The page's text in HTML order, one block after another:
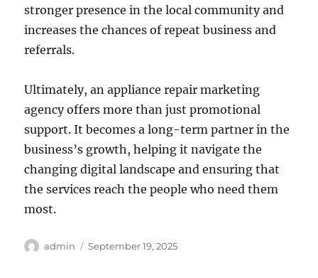
stronger presence in the local community and
increases the chances of repeat business and
referrals.
Ultimately, an appliance repair marketing
agency offers more than just promotional
support. It becomes a long-term partner in the
business’s growth, helping it navigate the
changing digital landscape and ensuring that
the services reach the people who need them
most.
Author
admin
Posted
September 19, 2025